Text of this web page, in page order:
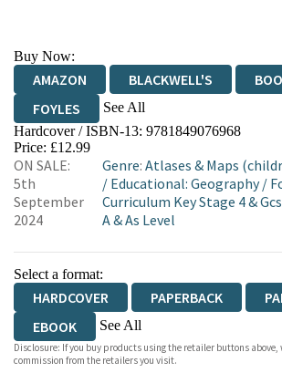
Buy Now:
AMAZON BLACKWELL'S
FOYLES
See All
HIVE WATERSTONES
WORDERY
Hardcover / ISBN-13: 9781849076968
Price: £12.99
ON SALE:
5th
September
2024
Genre: Atlases & Maps
/ Educational: Geography/
Curriculum Key Stage 4 &
A & As Level
Select a format:
HARDCOVER PAPERBACK
EBOOK
See All
HARDCOVER
Disclosure: If you buy products using the retailer buttons above,
commission from the retailers you visit.